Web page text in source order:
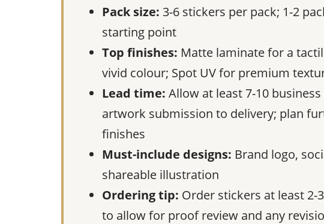
Pack size: 3-6 stickers per pack; 1-2
starting point
Top finishes: Matte laminate for a
vivid colour; Spot UV for premium
Lead time: Allow at least 7-10
artwork submission to delivery; plan
finishes
Must-include designs: Brand logo,
shareable illustration
Ordering tip: Order stickers at least
to allow for proof review and any